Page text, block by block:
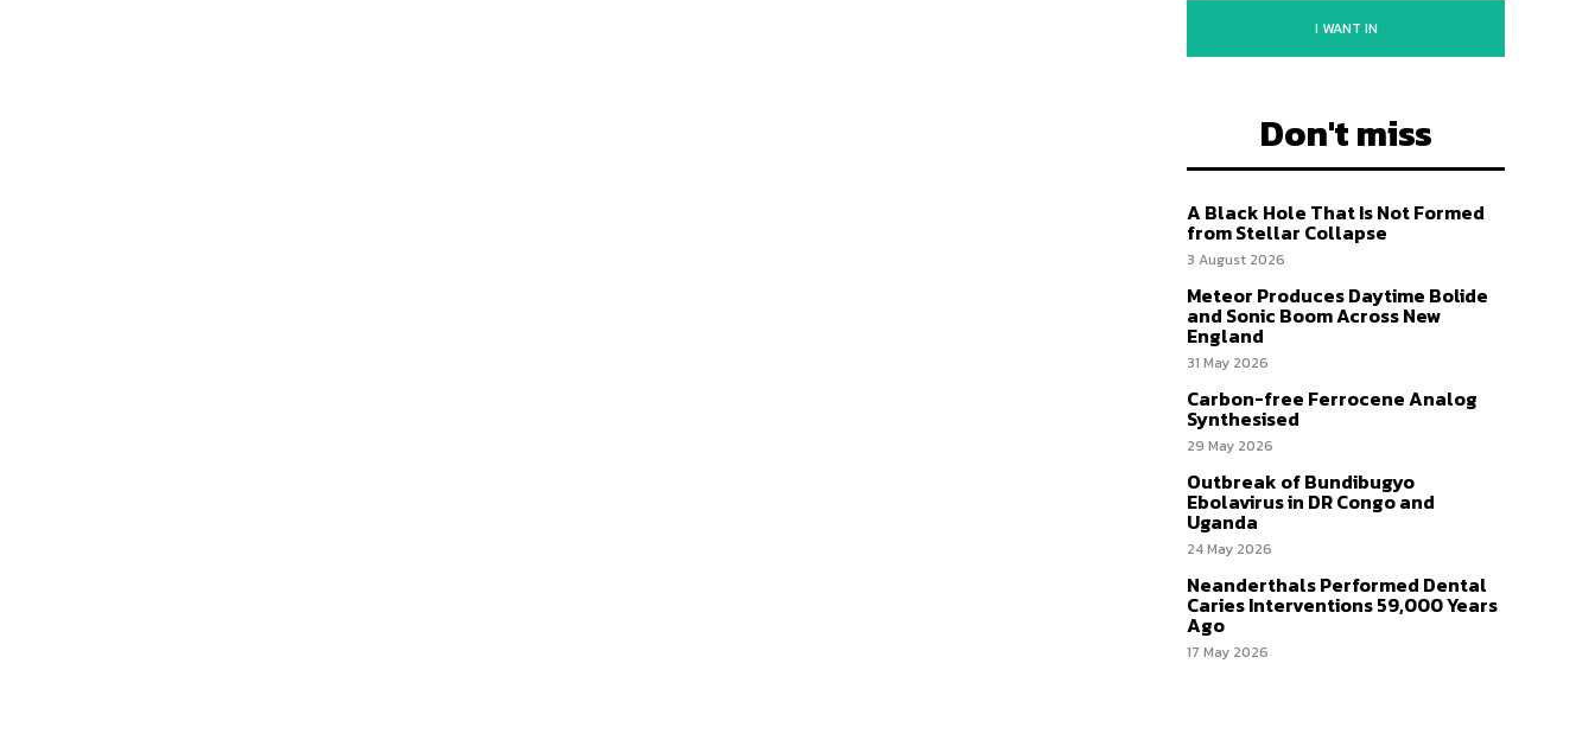
I WANT IN
Don't miss
A Black Hole That Is Not Formed
from Stellar Collapse
3 August 2026
Meteor Produces Daytime Bolide
and Sonic Boom Across New
England
31 May 2026
Carbon-free Ferrocene Analog
Synthesised
29 May 2026
Outbreak of Bundibugyo
Ebolavirus in DR Congo and
Uganda
24 May 2026
Neanderthals Performed Dental
Caries Interventions 59,000 Years
Ago
17 May 2026